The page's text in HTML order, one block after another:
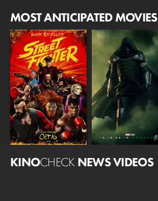
MOST ANTICIPATED MOVIES
KINOCHECKNEWS VIDEOS